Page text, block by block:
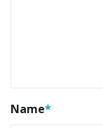
Name*